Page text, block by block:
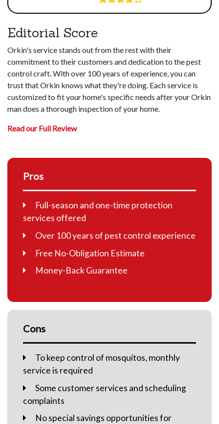
Editorial Score
Orkin's service stands out from the rest with their
commitment to their customers and dedication to the pest
control craft. With over 100 years of experience, you can
trust that Orkin knows what they're doing. Each service is
customized to fit your home's specific needs after your Orkin
man does a thorough inspection of your home.
Read our Full Review
Pros
Full-season and one-time protection
services offered
Over 100 years of pest control experience
Free No-Obligation Estimate
Money-Back Guarantee
Cons
To keep control of mosquitos, monthly
service is required
Some customer services and scheduling
complaints
No special savings opportunities for